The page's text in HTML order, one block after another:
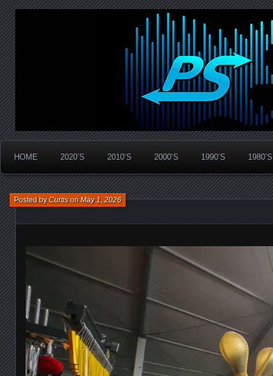
PanicStream
Widespread Panic Stream Vault
HOME 2020’S 2010’S 2000’S 1990’S 1980’S
Posted byCurtisonMay 1, 2026